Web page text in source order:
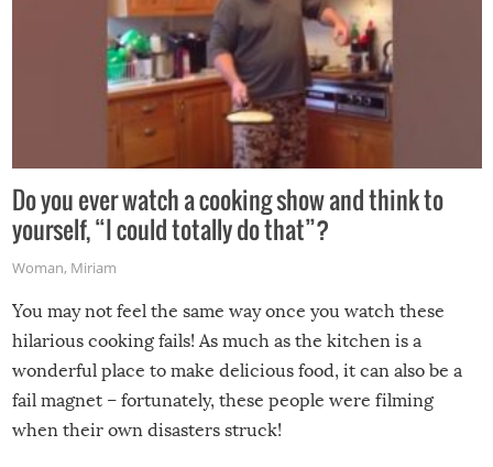
Do you ever watch a cooking show and think to
yourself, “I could totally do that”?
Woman, Miriam
You may not feel the same way once you watch these
hilarious cooking fails! As much as the kitchen is a
wonderful place to make delicious food, it can also be a
fail magnet – fortunately, these people were filming
when their own disasters struck!